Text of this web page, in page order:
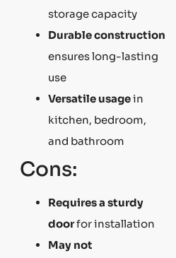
storage capacity
Durable construction
ensures long-lasting
use
Versatile usagein
kitchen, bedroom,
and bathroom
Cons:
Requires a sturdy
doorfor installation
May not